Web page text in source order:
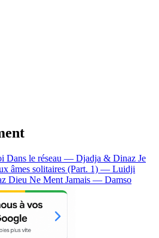
Dans le réseau — Djadja & Dinaz Je
âmes solitaires (Part. 1) — Luidji
Dieu Ne Ment Jamais — Damso